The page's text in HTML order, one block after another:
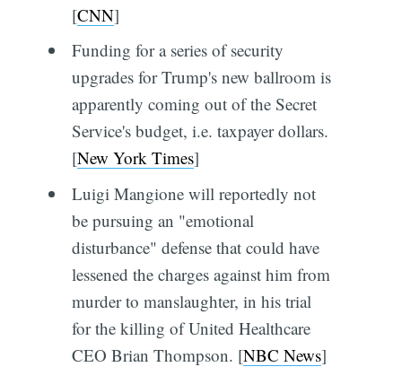
[CNN]
Funding for a series of security
upgrades for Trump's new ballroom is
apparently coming out of the Secret
Service's budget, i.e. taxpayer dollars.
[New York Times]
Luigi Mangione will reportedly not
be pursuing an "emotional
disturbance" defense that could have
lessened the charges against him from
murder to manslaughter, in his trial
for the killing of United Healthcare
CEO Brian Thompson. [NBC News]